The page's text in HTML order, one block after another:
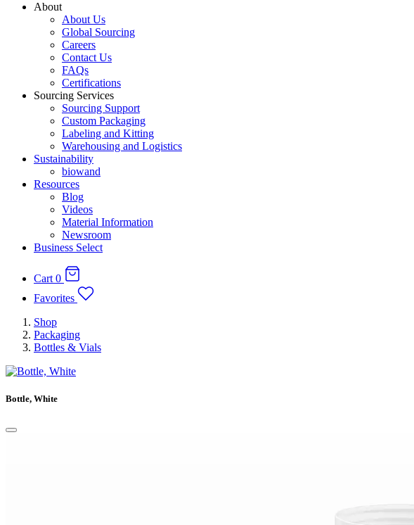
About
About Us
Global Sourcing
Careers
Contact Us
FAQs
Certifications
Sourcing Services
Sourcing Support
Custom Packaging
Labeling and Kitting
Warehousing and Logistics
Sustainability
biowand
Resources
Blog
Videos
Material Information
Newsroom
Business Select
Cart 0
Favorites
Shop
Packaging
Bottles & Vials
Bottle, White